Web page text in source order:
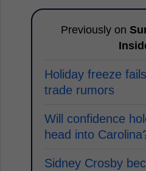
Previously on
Holiday freeze
trade rumors
Will confidence
head into
Sidney Crosby